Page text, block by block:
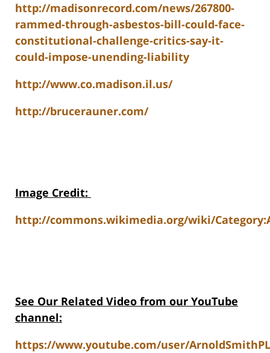
http://madisonrecord.com/news/267800-
rammed-through-asbestos-bill-could-face-
constitutional-challenge-critics-say-it-
could-impose-unending-liability
http://www.co.madison.il.us/
http://brucerauner.com/
Image Credit:
http://commons.wikimedia.org/wiki/
See Our Related Video from our YouTube
channel:
https://www.youtube.com/user/